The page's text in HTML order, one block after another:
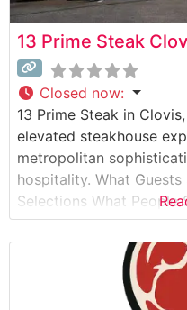
13 Prime Steak
Closed now:
13 Prime Steak in
elevated steakhouse
metropolitan
hospitality. What
Selections What People
People who visit this
its refined yet
strikes a perfect
comfortable, with warm